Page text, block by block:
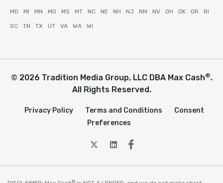
MD MI MN MO MS MT NC NE NH NJ NM NV OH OK OR RI
SC TN TX UT VA WA WI
© 2026 Tradition Media Group, LLC DBA Max Cash®.
All Rights Reserved.
Privacy Policy Terms and Conditions
Consent
Preferences
twitterLinkedin
Facebook
®